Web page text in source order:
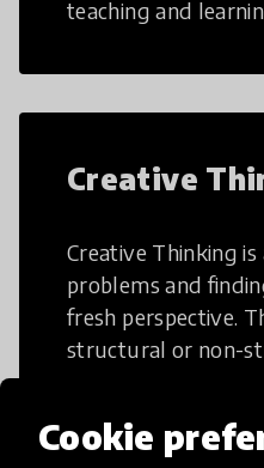
Cookie
teaching and
Creative
Creative Thinking
problems and
fresh perspective.
structural or non-